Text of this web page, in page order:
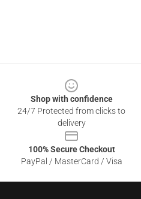
Shop with confidence
24/7 Protected from clicks to
delivery
100% Secure Checkout
PayPal / MasterCard / Visa